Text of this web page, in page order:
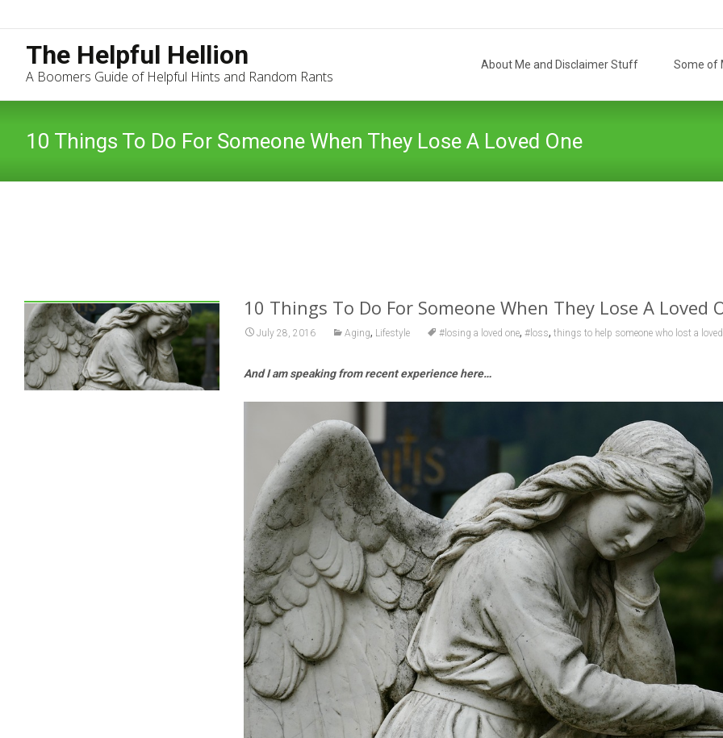
The Helpful Hellion
A Boomers Guide of Helpful Hints and Random Rants
About Me and Disclaimer Stuff Some of
10 Things To Do For Someone When They Lose A Loved One
10 Things To Do For Someone When They Lose A Loved
July 28, 2016 Aging, Lifestyle #losing a loved one,#loss,things to help someone who lost a
And I am speaking from recent experience here…